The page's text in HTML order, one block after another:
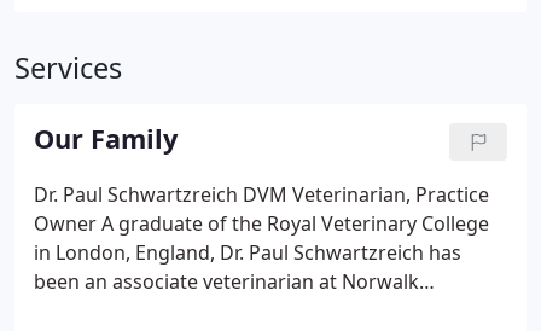
Services
Our Family
Dr. Paul Schwartzreich DVM Veterinarian, Practice
Owner A graduate of the Royal Veterinary College
in London, England, Dr. Paul Schwartzreich has
been an associate veterinarian at Norwalk